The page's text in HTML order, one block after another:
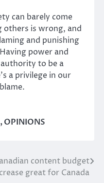
can barely come
is wrong, and
and punishing
power and
to be a
a privilege in our
,OPINIONS
content budget
great for Canada